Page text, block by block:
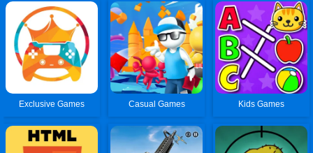
Exclusive Games Casual Games Kids Games